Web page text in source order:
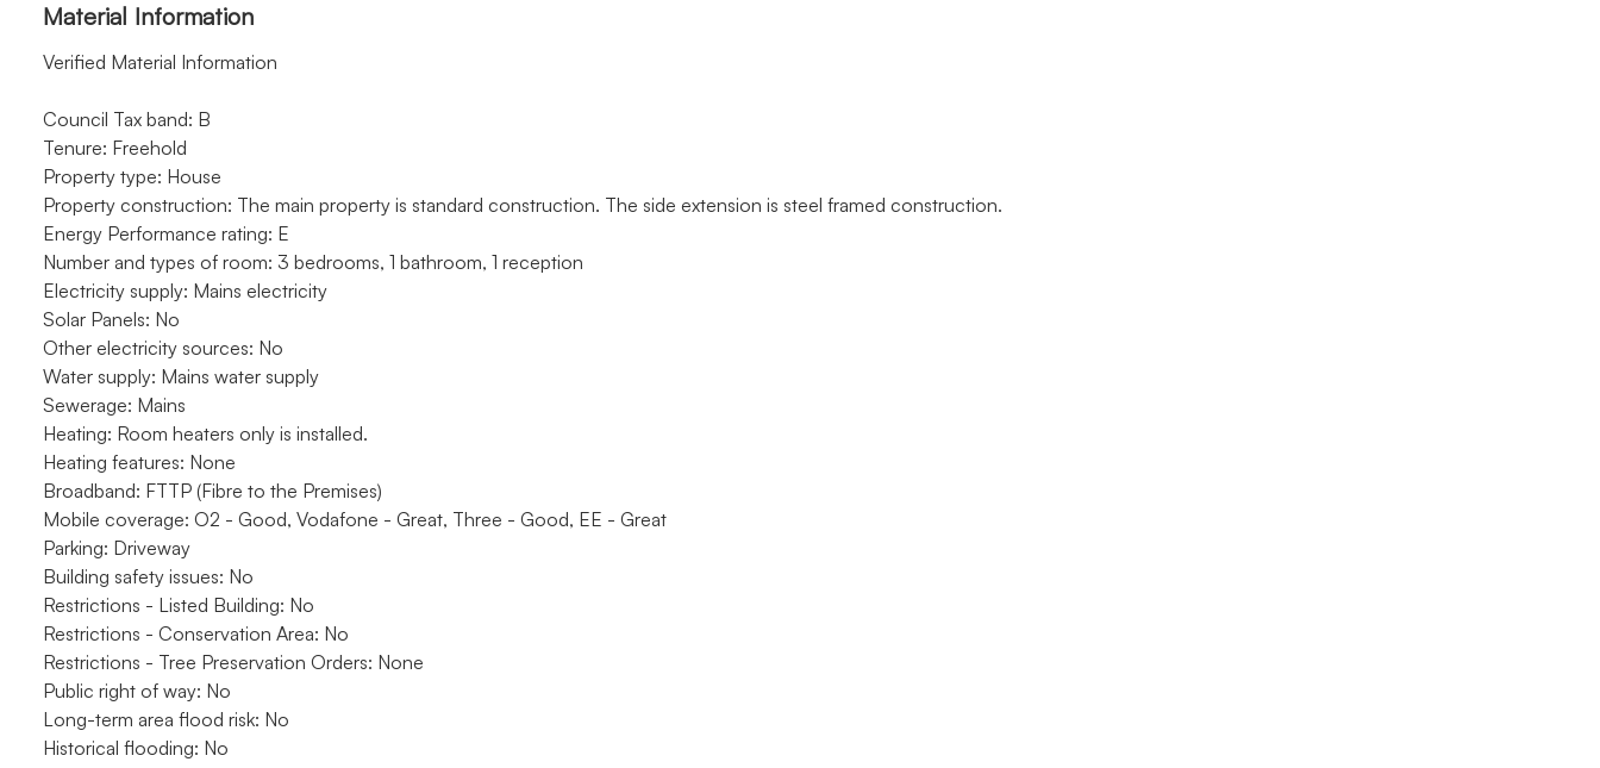
Material Information
Verified Material Information
Council Tax band: B
Tenure: Freehold
Property type: House
Property construction: The main property is standard construction. The side extension is steel framed construction.
Energy Performance rating: E
Number and types of room: 3 bedrooms, 1 bathroom, 1 reception
Electricity supply: Mains electricity
Solar Panels: No
Other electricity sources: No
Water supply: Mains water supply
Sewerage: Mains
Heating: Room heaters only is installed.
Heating features: None
Broadband: FTTP (Fibre to the Premises)
Mobile coverage: O2 - Good, Vodafone - Great, Three - Good, EE - Great
Parking: Driveway
Building safety issues: No
Restrictions - Listed Building: No
Restrictions - Conservation Area: No
Restrictions - Tree Preservation Orders: None
Public right of way: No
Long-term area flood risk: No
Historical flooding: No